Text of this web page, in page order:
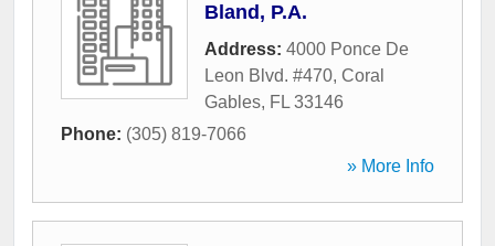
Bland, P.A.
Address: 4000 Ponce De
Leon Blvd. #470, Coral
Gables, FL 33146
Phone: (305) 819-7066
» More Info